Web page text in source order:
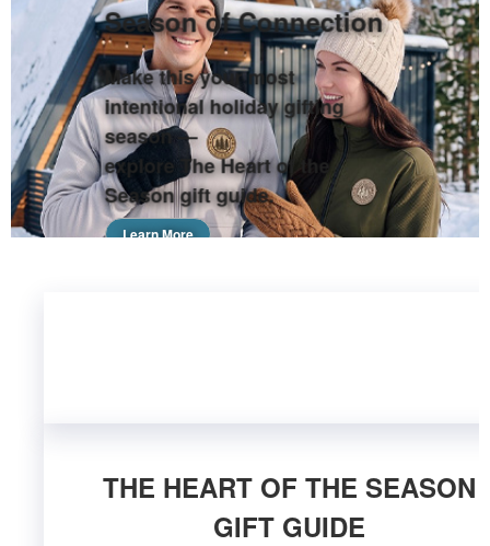
Season of Connection
Make this your most
intentional holiday gifting
season —
explore The Heart of the
Season gift guide.
Learn More
THE HEART OF THE SEASON
GIFT GUIDE